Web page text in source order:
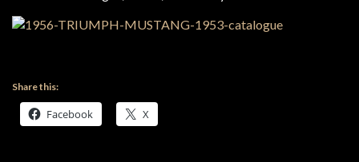
Share this:
Facebook X